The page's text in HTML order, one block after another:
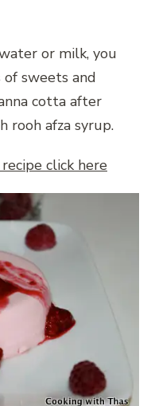
or milk, you
sweets and
cotta after
rooh afza syrup.
click here